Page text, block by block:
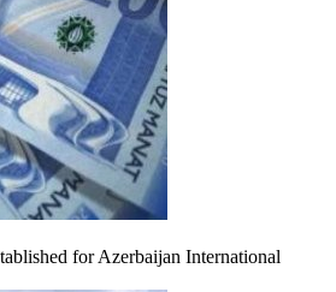
for Azerbaijan International